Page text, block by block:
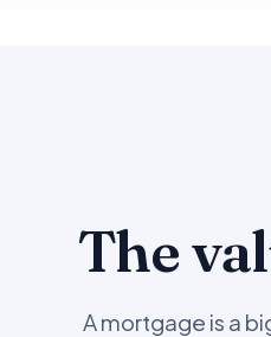
The
A mortgage is a